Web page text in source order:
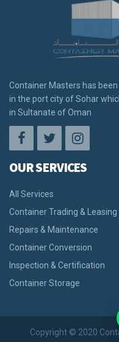
Container Masters has
in the port city of Sohar
in Sultanate of Oman
OUR SERVICES
All Services
Container Trading & Leasing
Repairs & Maintenance
Container Conversion
Inspection & Certification
Container Storage
Copyright © 2020